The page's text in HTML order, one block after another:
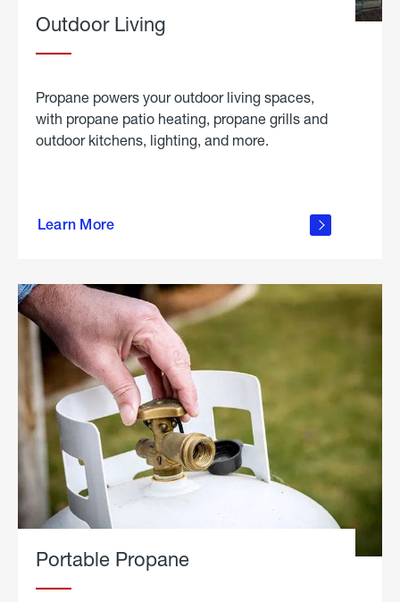
Outdoor Living
Propane powers your outdoor living spaces,
with propane patio heating, propane grills and
outdoor kitchens, lighting, and more.
Learn More
outdoor
Portable Propane